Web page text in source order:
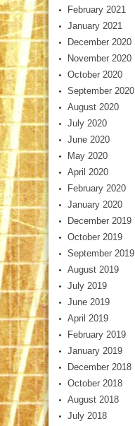
February 2021
January 2021
December 2020
November 2020
October 2020
September 2020
August 2020
July 2020
June 2020
May 2020
April 2020
February 2020
January 2020
December 2019
October 2019
September 2019
August 2019
July 2019
June 2019
April 2019
February 2019
January 2019
December 2018
October 2018
August 2018
July 2018